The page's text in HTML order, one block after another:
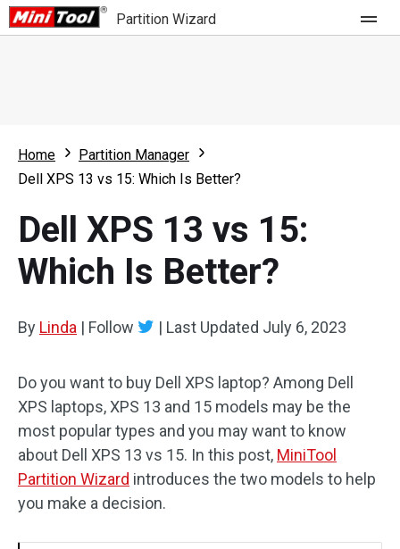
Partition Wizard
Partition Wizard Free
Partition Wizard Bootable
For Business
Feature
What's New
Resource
User Manual
Clone Disk
Disk Recovery
Home
Partition Manager
Dell XPS 13 vs 15: Which Is Better?
Dell XPS 13 vs 15:
Which Is Better?
By Linda | Follow | Last Updated July 6, 2023
Do you want to buy Dell XPS laptop? Among Dell
XPS laptops, XPS 13 and 15 models may be the
most popular types and you may want to know
about Dell XPS 13 vs 15. In this post, MiniTool
Partition Wizard introduces the two models to help
you make a decision.